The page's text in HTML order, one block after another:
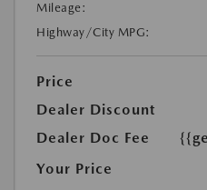
Mileage:
Highway/City MPG:
Price
Dealer Discount
Dealer Doc Fee
Your Price